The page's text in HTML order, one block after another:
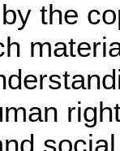
the